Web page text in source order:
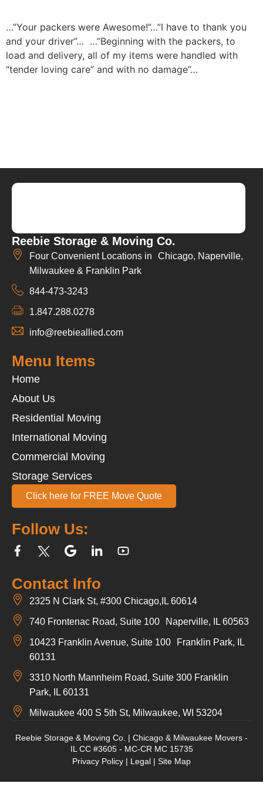
…”Your packers were Awesome!”…”I have to thank you
and your driver”… …”Beginning with the packers, to
load and delivery, all of my items were handled with
“tender loving care” and with no damage”…
Reebie Storage & Moving Co.
Four Convenient Locations in Chicago, Naperville,
Milwaukee & Franklin Park
844-473-3243
1.847.288.0278
info@reebieallied.com
Contact Info
2325 N Clark St, #300 Chicago,IL 60614
740 Frontenac Road, Suite 100 Naperville, IL 60563
10423 Franklin Avenue, Suite 100 Franklin Park, IL
60131
3310 North Mannheim Road, Suite 300 Franklin
Park, IL 60131
Milwaukee 400 S 5th St, Milwaukee, WI 53204
Follow Us:
Menu Items
Home
About Us
Residential Moving
International Moving
Commercial Moving
Storage Services
Click here for FREE Move Quote
Reebie Storage & Moving Co. | Chicago & Milwaukee Movers -
IL CC #3605 - MC-CR MC 15735
Privacy Policy | Legal | Site Map